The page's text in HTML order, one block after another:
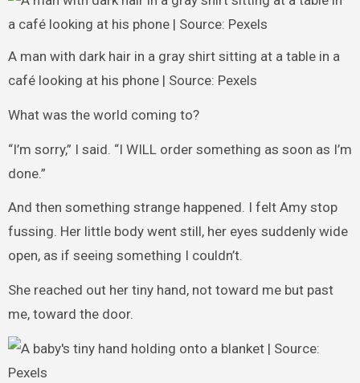
A man with dark hair in a gray shirt sitting at a table in a
café looking at his phone | Source: Pexels
What was the world coming to?
“I’m sorry,” I said. “I WILL order something as soon as I’m
done.”
And then something strange happened. I felt Amy stop
fussing. Her little body went still, her eyes suddenly wide
open, as if seeing something I couldn’t.
She reached out her tiny hand, not toward me but past
me, toward the door.